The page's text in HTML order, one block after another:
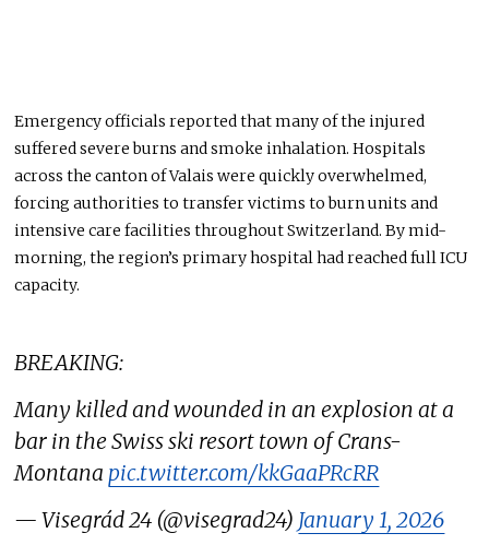
Emergency officials reported that many of the injured
suffered severe burns and smoke inhalation. Hospitals
across the canton of Valais were quickly overwhelmed,
forcing authorities to transfer victims to burn units and
intensive care facilities throughout Switzerland. By mid-
morning, the region’s primary hospital had reached full ICU
capacity.
BREAKING:
Many killed and wounded in an explosion at a
bar in the Swiss ski resort town of Crans-
Montana pic.twitter.com/kkGaaPRcRR
— Visegrád 24 (@visegrad24) January 1, 2026